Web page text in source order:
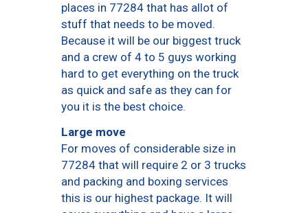
places in 77284 that has allot of
stuff that needs to be moved.
Because it will be our biggest truck
and a crew of 4 to 5 guys working
hard to get everything on the truck
as quick and safe as they can for
you it is the best choice.
Large move
For moves of considerable size in
77284 that will require 2 or 3 trucks
and packing and boxing services
this is our highest package. It will